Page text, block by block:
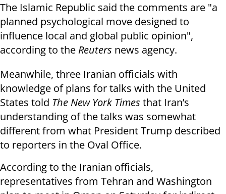
The Islamic Republic said the comments are "a
planned psychological move designed to
influence local and global public opinion",
according to the Reuters news agency.
Meanwhile, three Iranian officials with
knowledge of plans for talks with the United
States told The New York Times that Iran’s
understanding of the talks was somewhat
different from what President Trump described
to reporters in the Oval Office.
According to the Iranian officials,
representatives from Tehran and Washington